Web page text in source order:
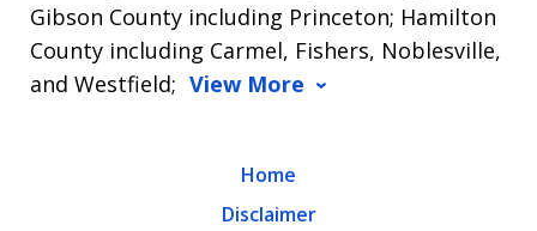
Gibson County including Princeton; Hamilton
County including Carmel, Fishers, Noblesville,
and Westfield; View More
Home
Disclaimer